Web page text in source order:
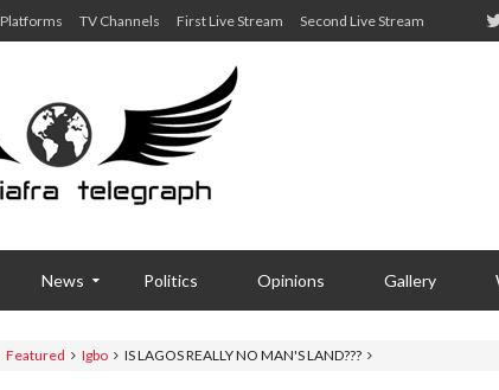
Platforms TV Channels First Live Stream Second Live Stream
News Politics Opinions Gallery
Featured Igbo IS LAGOS REALLY NO MAN'S LAND???